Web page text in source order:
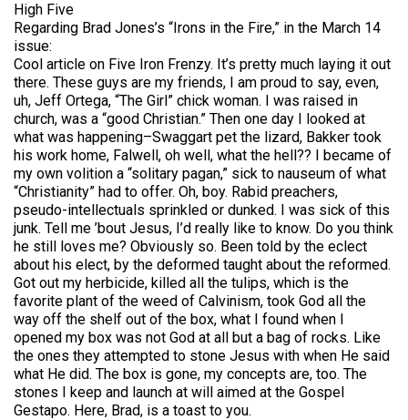
High Five
Regarding Brad Jones’s “Irons in the Fire,” in the March 14
issue:
Cool article on Five Iron Frenzy. It’s pretty much laying it out
there. These guys are my friends, I am proud to say, even,
uh, Jeff Ortega, “The Girl” chick woman. I was raised in
church, was a “good Christian.” Then one day I looked at
what was happening–Swaggart pet the lizard, Bakker took
his work home, Falwell, oh well, what the hell?? I became of
my own volition a “solitary pagan,” sick to nauseum of what
“Christianity” had to offer. Oh, boy. Rabid preachers,
pseudo-intellectuals sprinkled or dunked. I was sick of this
junk. Tell me ’bout Jesus, I’d really like to know. Do you think
he still loves me? Obviously so. Been told by the eclect
about his elect, by the deformed taught about the reformed.
Got out my herbicide, killed all the tulips, which is the
favorite plant of the weed of Calvinism, took God all the
way off the shelf out of the box, what I found when I
opened my box was not God at all but a bag of rocks. Like
the ones they attempted to stone Jesus with when He said
what He did. The box is gone, my concepts are, too. The
stones I keep and launch at will aimed at the Gospel
Gestapo. Here, Brad, is a toast to you.